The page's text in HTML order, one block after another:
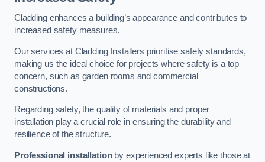
Cladding enhances a building’s appearance and contributes to
increased safety measures.
Our services at Cladding Installers prioritise safety standards,
making us the ideal choice for projects where safety is a top
concern, such as garden rooms and commercial
constructions.
Regarding safety, the quality of materials and proper
installation play a crucial role in ensuring the durability and
resilience of the structure.
Professional installationby experienced experts like those at